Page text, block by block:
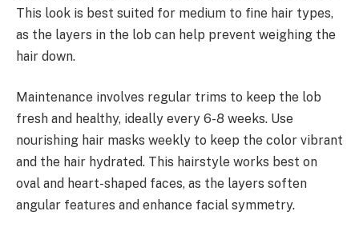
This look is best suited for medium to fine hair types,
as the layers in the lob can help prevent weighing the
hair down.
Maintenance involves regular trims to keep the lob
fresh and healthy, ideally every 6-8 weeks. Use
nourishing hair masks weekly to keep the color vibrant
and the hair hydrated. This hairstyle works best on
oval and heart-shaped faces, as the layers soften
angular features and enhance facial symmetry.